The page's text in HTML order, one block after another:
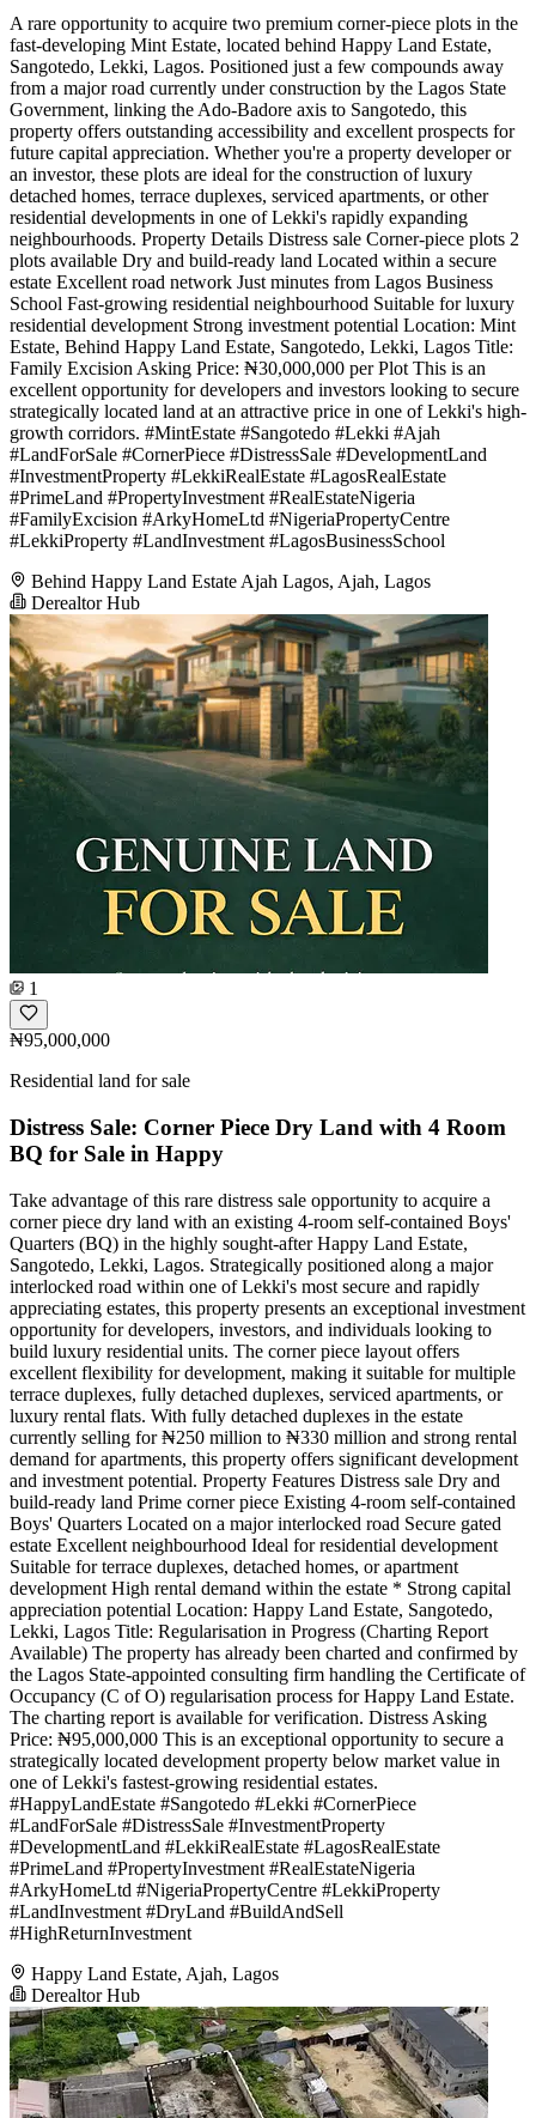
A rare opportunity to acquire two premium corner-piece plots in the
fast-developing Mint Estate, located behind Happy Land Estate,
Sangotedo, Lekki, Lagos. Positioned just a few compounds away
from a major road currently under construction by the Lagos State
Government, linking the Ado-Badore axis to Sangotedo, this
property offers outstanding accessibility and excellent prospects for
future capital appreciation. Whether you're a property developer or
an investor, these plots are ideal for the construction of luxury
detached homes, terrace duplexes, serviced apartments, or other
residential developments in one of Lekki's rapidly expanding
neighbourhoods. Property Details Distress sale Corner-piece plots 2
plots available Dry and build-ready land Located within a secure
estate Excellent road network Just minutes from Lagos Business
School Fast-growing residential neighbourhood Suitable for luxury
residential development Strong investment potential Location: Mint
Estate, Behind Happy Land Estate, Sangotedo, Lekki, Lagos Title:
Family Excision Asking Price: ₦30,000,000 per Plot This is an
excellent opportunity for developers and investors looking to secure
strategically located land at an attractive price in one of Lekki's high-
growth corridors. #MintEstate #Sangotedo #Lekki #Ajah
#LandForSale #CornerPiece #DistressSale #DevelopmentLand
#InvestmentProperty #LekkiRealEstate #LagosRealEstate
#PrimeLand #PropertyInvestment #RealEstateNigeria
#FamilyExcision #ArkyHomeLtd #NigeriaPropertyCentre
#LekkiProperty #LandInvestment #LagosBusinessSchool
Behind Happy Land Estate Ajah Lagos, Ajah, Lagos
Derealtor Hub
1
₦95,000,000
Residential land for sale
Distress Sale: Corner Piece Dry Land with 4 Room
BQ for Sale in Happy
Take advantage of this rare distress sale opportunity to acquire a
corner piece dry land with an existing 4-room self-contained Boys'
Quarters (BQ) in the highly sought-after Happy Land Estate,
Sangotedo, Lekki, Lagos. Strategically positioned along a major
interlocked road within one of Lekki's most secure and rapidly
appreciating estates, this property presents an exceptional investment
opportunity for developers, investors, and individuals looking to
build luxury residential units. The corner piece layout offers
excellent flexibility for development, making it suitable for multiple
terrace duplexes, fully detached duplexes, serviced apartments, or
luxury rental flats. With fully detached duplexes in the estate
currently selling for ₦250 million to ₦330 million and strong rental
demand for apartments, this property offers significant development
and investment potential. Property Features Distress sale Dry and
build-ready land Prime corner piece Existing 4-room self-contained
Boys' Quarters Located on a major interlocked road Secure gated
estate Excellent neighbourhood Ideal for residential development
Suitable for terrace duplexes, detached homes, or apartment
development High rental demand within the estate * Strong capital
appreciation potential Location: Happy Land Estate, Sangotedo,
Lekki, Lagos Title: Regularisation in Progress (Charting Report
Available) The property has already been charted and confirmed by
the Lagos State-appointed consulting firm handling the Certificate of
Occupancy (C of O) regularisation process for Happy Land Estate.
The charting report is available for verification. Distress Asking
Price: ₦95,000,000 This is an exceptional opportunity to secure a
strategically located development property below market value in
one of Lekki's fastest-growing residential estates.
#HappyLandEstate #Sangotedo #Lekki #CornerPiece
#LandForSale #DistressSale #InvestmentProperty
#DevelopmentLand #LekkiRealEstate #LagosRealEstate
#PrimeLand #PropertyInvestment #RealEstateNigeria
#ArkyHomeLtd #NigeriaPropertyCentre #LekkiProperty
#LandInvestment #DryLand #BuildAndSell
#HighReturnInvestment
Happy Land Estate, Ajah, Lagos
Derealtor Hub